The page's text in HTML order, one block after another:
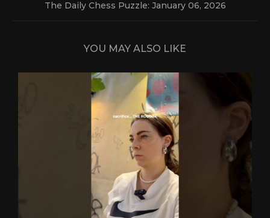
The Daily Chess Puzzle: January 06, 2026
YOU MAY ALSO LIKE